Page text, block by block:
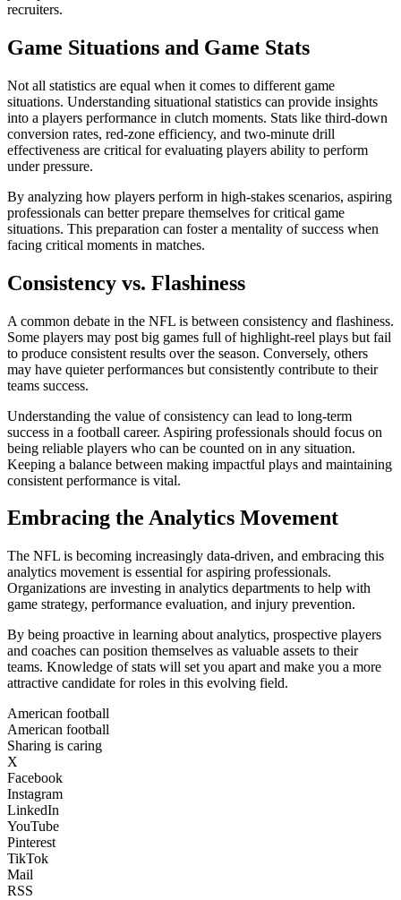
recruiters.
Game Situations and Game Stats
Not all statistics are equal when it comes to different game
situations. Understanding situational statistics can provide insights
into a players performance in clutch moments. Stats like third-down
conversion rates, red-zone efficiency, and two-minute drill
effectiveness are critical for evaluating players ability to perform
under pressure.
By analyzing how players perform in high-stakes scenarios, aspiring
professionals can better prepare themselves for critical game
situations. This preparation can foster a mentality of success when
facing critical moments in matches.
Consistency vs. Flashiness
A common debate in the NFL is between consistency and flashiness.
Some players may post big games full of highlight-reel plays but fail
to produce consistent results over the season. Conversely, others
may have quieter performances but consistently contribute to their
teams success.
Understanding the value of consistency can lead to long-term
success in a football career. Aspiring professionals should focus on
being reliable players who can be counted on in any situation.
Keeping a balance between making impactful plays and maintaining
consistent performance is vital.
Embracing the Analytics Movement
The NFL is becoming increasingly data-driven, and embracing this
analytics movement is essential for aspiring professionals.
Organizations are investing in analytics departments to help with
game strategy, performance evaluation, and injury prevention.
By being proactive in learning about analytics, prospective players
and coaches can position themselves as valuable assets to their
teams. Knowledge of stats will set you apart and make you a more
attractive candidate for roles in this evolving field.
American football
American football
Sharing is caring
X
Facebook
Instagram
LinkedIn
YouTube
Pinterest
TikTok
Mail
RSS